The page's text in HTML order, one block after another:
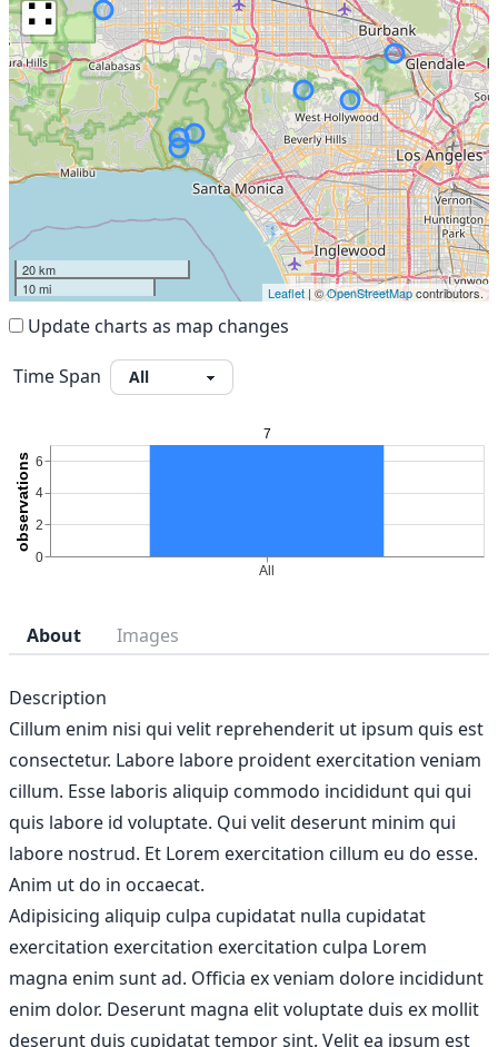
∷
20 km
10 mi
Leaflet | ©OpenStreetMapcontributors.
Update charts as map changes
Time Span
About Images
Description
Cillum enim nisi qui velit reprehenderit ut ipsum quis est
consectetur. Labore labore proident exercitation veniam
cillum. Esse laboris aliquip commodo incididunt qui qui
quis labore id voluptate. Qui velit deserunt minim qui
labore nostrud. Et Lorem exercitation cillum eu do esse.
Anim ut do in occaecat.
Adipisicing aliquip culpa cupidatat nulla cupidatat
exercitation exercitation exercitation culpa Lorem
magna enim sunt ad. Officia ex veniam dolore incididunt
enim dolor. Deserunt magna elit voluptate duis ex mollit
deserunt duis cupidatat tempor sint. Velit ea ipsum est